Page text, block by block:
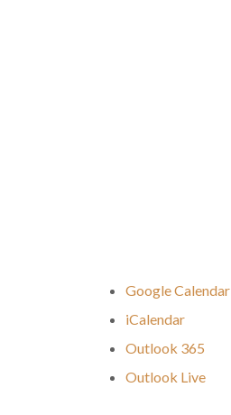
Google Calendar
iCalendar
Outlook 365
Outlook Live